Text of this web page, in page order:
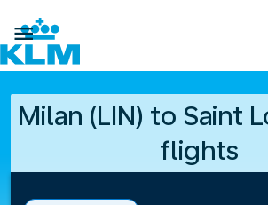

Milan (LIN) to Saint
flights